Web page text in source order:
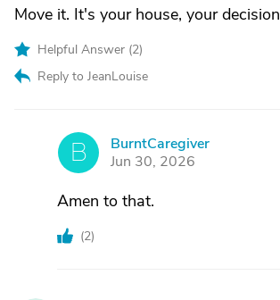
Move it. It's your house, your decision
Helpful Answer (2)
Reply to JeanLouise
B
BurntCaregiver
Jun 30, 2026
Amen to that.
(2)